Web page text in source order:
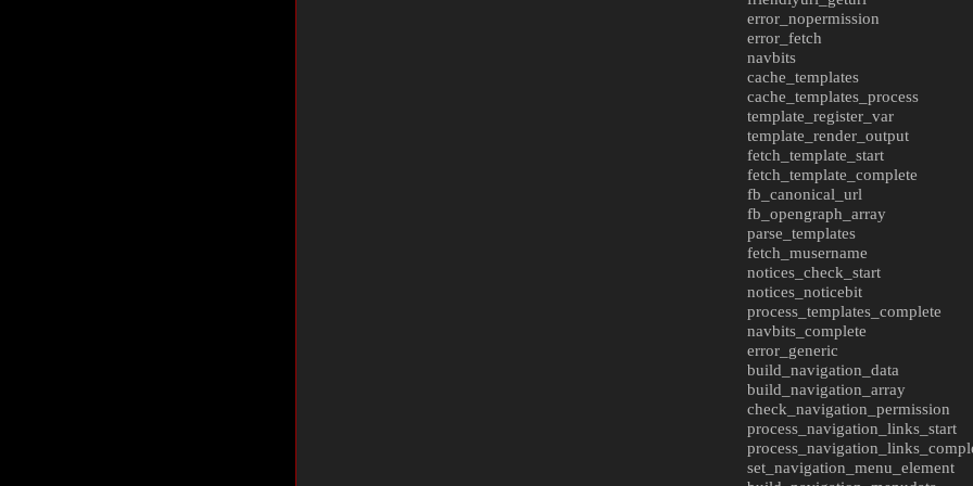
error_nopermission
error_fetch
navbits
cache_templates
cache_templates_process
template_register_var
template_render_output
fetch_template_start
fetch_template_complete
fb_canonical_url
fb_opengraph_array
parse_templates
fetch_musername
notices_check_start
notices_noticebit
process_templates_complete
navbits_complete
error_generic
build_navigation_data
build_navigation_array
check_navigation_permission
process_navigation_links_start
set_navigation_menu_element